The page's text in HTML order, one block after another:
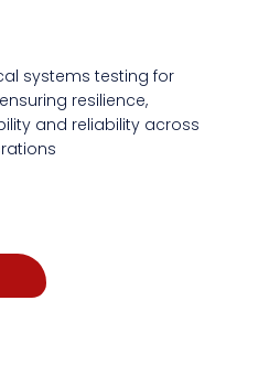
systems testing for
resilience,
and reliability across